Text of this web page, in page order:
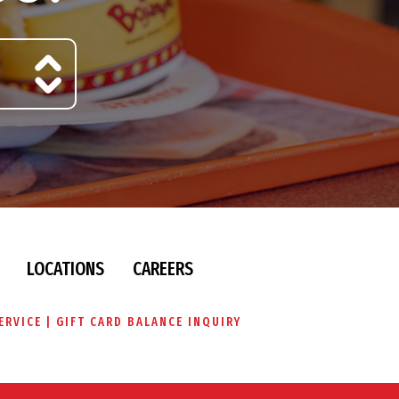
LOCATIONS CAREERS
GIFT CARD BALANCE INQUIRY